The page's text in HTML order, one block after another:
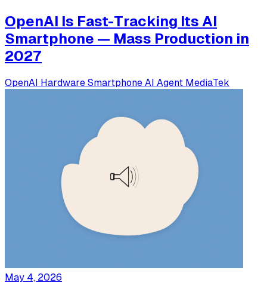
OpenAI Is Fast-Tracking Its AI
Smartphone — Mass Production in
2027
OpenAI Hardware Smartphone AI Agent MediaTek
May 4, 2026